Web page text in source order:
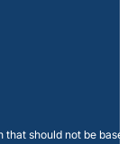
should not be